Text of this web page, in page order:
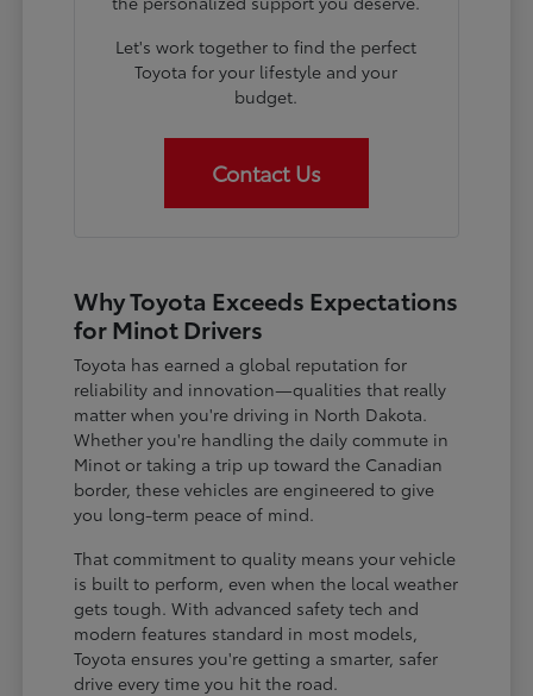
Let's work together to find the perfect
Toyota for your lifestyle and your
budget.
Contact Us
Why Toyota Exceeds Expectations
for Minot Drivers
Toyota has earned a global reputation for
reliability and innovation—qualities that really
matter when you're driving in North Dakota.
Whether you're handling the daily commute in
Minot or taking a trip up toward the Canadian
border, these vehicles are engineered to give
you long-term peace of mind.
That commitment to quality means your vehicle
is built to perform, even when the local weather
gets tough. With advanced safety tech and
modern features standard in most models,
Toyota ensures you're getting a smarter, safer
drive every time you hit the road.